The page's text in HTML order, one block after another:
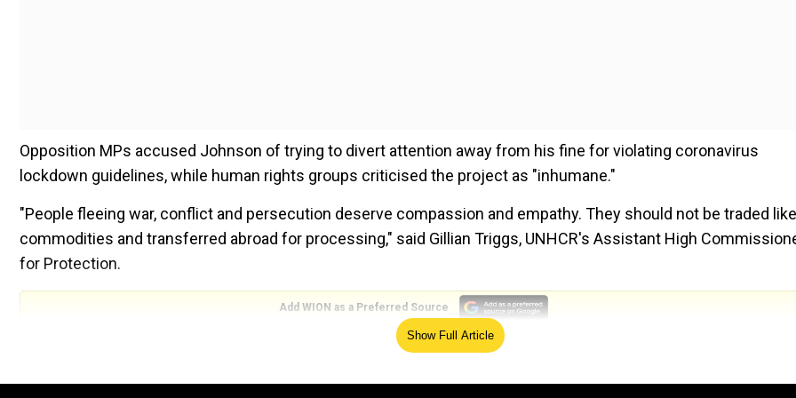
Opposition MPs accused Johnson of trying to divert attention away from his fine for violating coronavirus
lockdown guidelines, while human rights groups criticised the project as "inhumane."
"People fleeing war, conflict and persecution deserve compassion and empathy. They should not be traded like
commodities and transferred abroad for processing," said Gillian Triggs, UNHCR's Assistant High
for Protection.
Add WION as a Preferred Source
Announcing the plan on Thursday UK Prime Minister Boris Johnson during a speech in Kent, said "we must
Show Full Article